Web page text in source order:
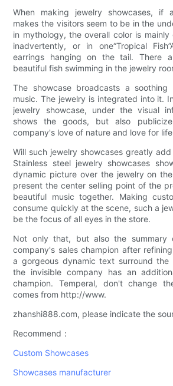
When making jewelry showcases, if
makes the visitors seem to be in the
in mythology, the overall color is mainly
inadvertently, or in one“Tropical
earrings hanging on the tail. There
beautiful fish swimming in the jewelry
The showcase broadcasts a
music. The jewelry is integrated into it.
jewelry showcase, under the visual
shows the goods, but also
company's love of nature and love for
Will such jewelry showcases greatly
Stainless steel jewelry showcases
dynamic picture over the jewelry on
present the center selling point of the
beautiful music together. Making
consume quickly at the scene, such a
be the focus of all eyes in the store.
Not only that, but also the
company's sales champion after
a gorgeous dynamic text surround the
the invisible company has an
champion. Temperal, don't change
comes from http://www.
zhanshi888.com, please indicate the
Recommend：
Custom Showcases
Showcases manufacturer